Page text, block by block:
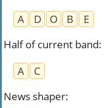
A
D O B
E
Half of current band:
A
C
News shaper: